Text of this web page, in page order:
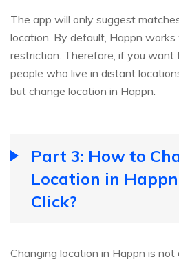
The app will only suggest
location. By default, Happn
restriction. Therefore, if you want
people who live in distant
but change location in Happn.
Part 3: How to
Location in
Click?
Changing location in Happn is